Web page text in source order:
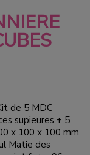
de 5 MDC
supieures + 5
x 100 x 100 mm
Matie des